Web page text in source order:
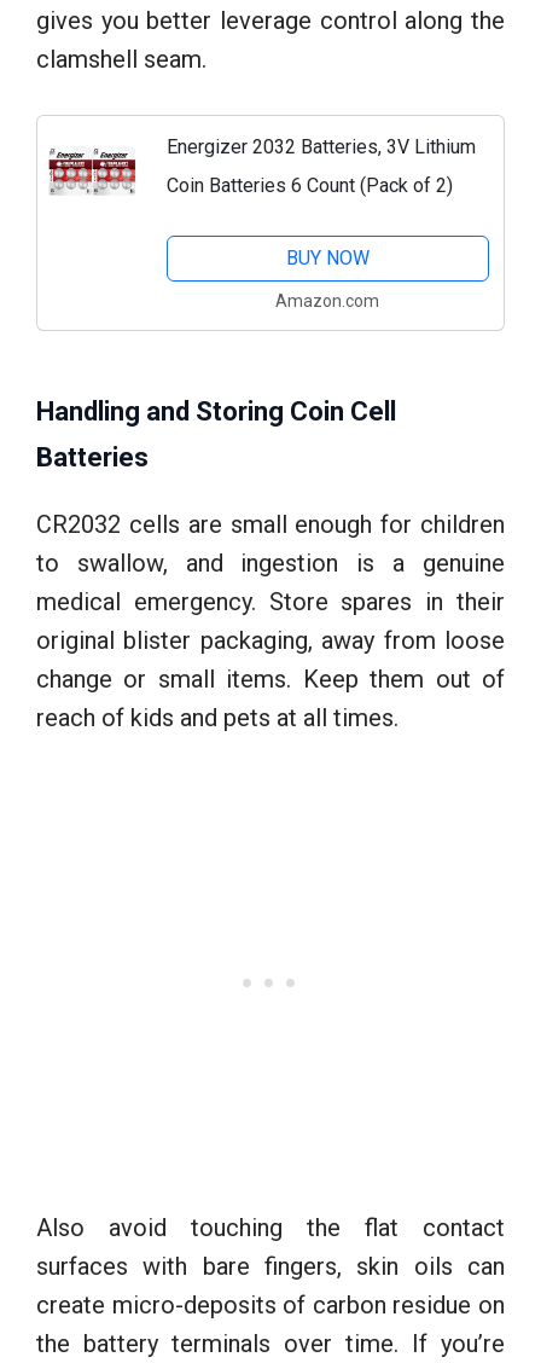
gives you better leverage control along the
clamshell seam.
Energizer 2032 Batteries, 3V Lithium
Coin Batteries 6 Count (Pack of 2)
BUY NOW
Amazon.com
Handling and Storing Coin Cell
Batteries
CR2032 cells are small enough for children
to swallow, and ingestion is a genuine
medical emergency. Store spares in their
original blister packaging, away from loose
change or small items. Keep them out of
reach of kids and pets at all times.
Also avoid touching the flat contact
surfaces with bare fingers, skin oils can
create micro-deposits of carbon residue on
the battery terminals over time. If you’re